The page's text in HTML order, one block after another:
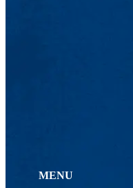
MENU